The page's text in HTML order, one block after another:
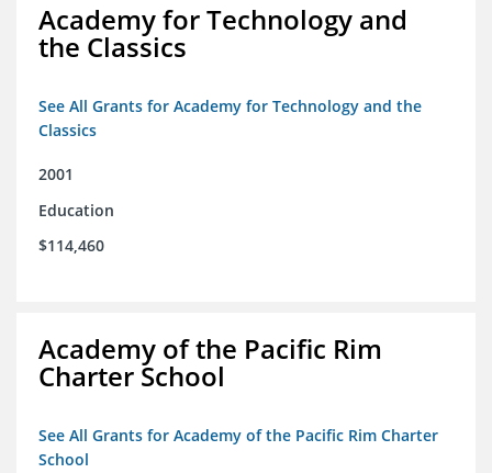
Academy for Technology and
the Classics
See All Grants for Academy for Technology and the
Classics
2001
Education
$114,460
Academy of the Pacific Rim
Charter School
See All Grants for Academy of the Pacific Rim Charter
School